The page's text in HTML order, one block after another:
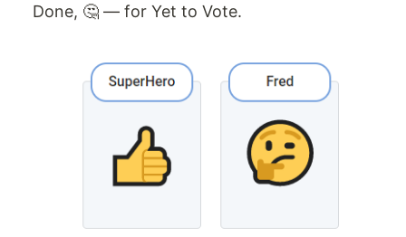
Done, 🤔 — for Yet to Vote.